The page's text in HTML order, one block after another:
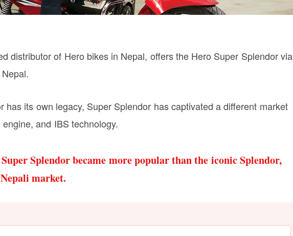
distributor of Hero bikes in Nepal, offers the Hero Super Splendor via
has its own legacy, Super Splendor has captivated a different market
and IBS technology.
Splendor became more popular than the iconic Splendor,
market.